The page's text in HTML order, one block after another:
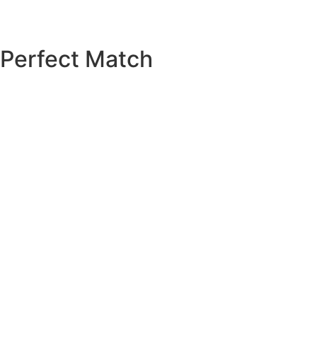
Perfect Match